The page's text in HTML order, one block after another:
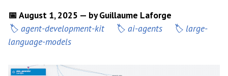
📅 August 1, 2025 — by Guillaume Laforge
agent-development-kit
ai-agents
large-
language-models